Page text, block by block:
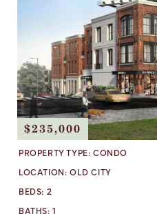
$235,000
PROPERTY TYPE: CONDO
LOCATION: OLD CITY
BEDS: 2
BATHS:1